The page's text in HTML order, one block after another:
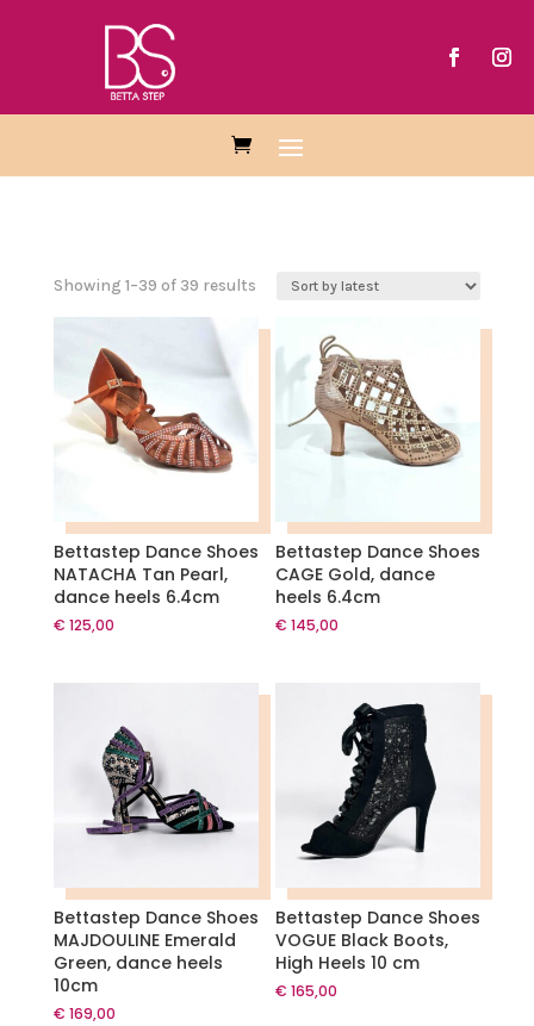
Showing 1–39 of 39 results
Bettastep Dance Shoes
NATACHA Tan Pearl,
dance heels 6.4cm
€ 125,00
Bettastep Dance Shoes
CAGE Gold, dance
heels 6.4cm
€ 145,00
Bettastep Dance Shoes
MAJDOULINE Emerald
Green, dance heels
10cm
€ 169,00
Bettastep Dance Shoes
VOGUE Black Boots,
High Heels 10 cm
€ 165,00